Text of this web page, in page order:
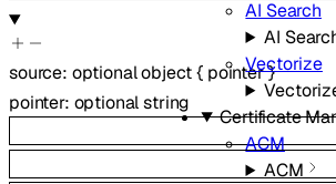
AI Search
AI
Vectorize
Certificate
ACM
ACM
source: optionalobject{ pointer}
pointer: optionalstring